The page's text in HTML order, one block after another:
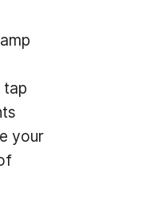
tap
your